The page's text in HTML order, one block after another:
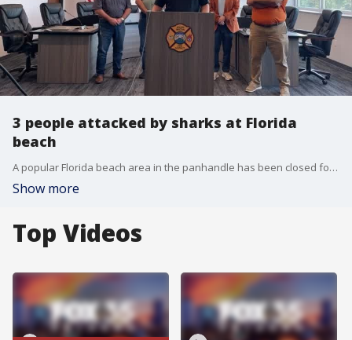
3 people attacked by sharks at Florida
beach
A popular Florida beach area in the panhandle has been closed following back-to-back shark attacks.
Show more
Top Videos